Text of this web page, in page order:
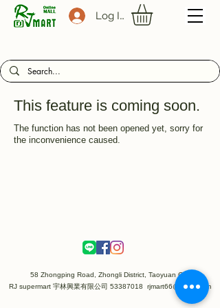
Log In
This feature is coming soon.
The function has not been opened yet, sorry for
the inconvenience caused.
58 Zhongping Road, Zhongli District, Taoyuan City
RJ supermart 宇林興業有限公司 53387018 rjmart66@gmail.com